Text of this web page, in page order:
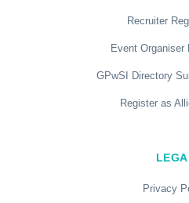
Recruiter
Event Organiser
GPwSI Directory
Register as
Privacy